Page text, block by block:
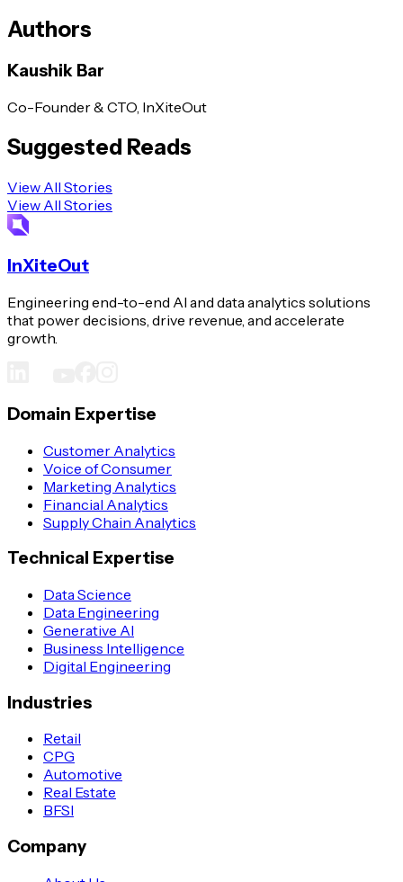
Authors
Kaushik Bar
Co-Founder & CTO, InXiteOut
Suggested Reads
View All Stories
View All Stories
InXiteOut
Engineering end-to-end AI and data analytics solutions
that power decisions, drive revenue, and accelerate
growth.
Domain Expertise
Customer Analytics
Voice of Consumer
Marketing Analytics
Financial Analytics
Supply Chain Analytics
Technical Expertise
Data Science
Data Engineering
Generative AI
Business Intelligence
Digital Engineering
Industries
Retail
CPG
Automotive
Real Estate
BFSI
Company